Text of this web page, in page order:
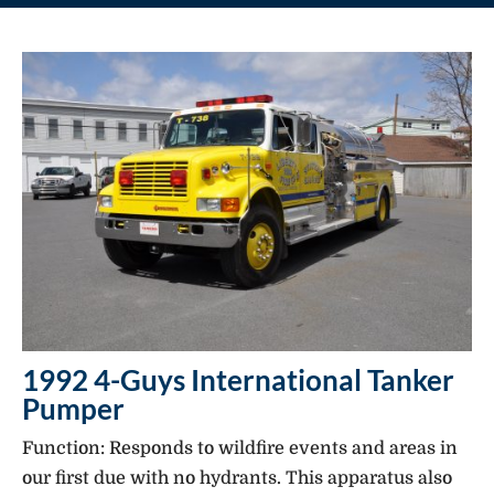
1992 4-Guys International Tanker
Pumper
Function: Responds to wildfire events and areas in
our first due with no hydrants. This apparatus also